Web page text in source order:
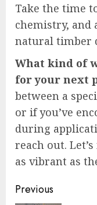
Take the time
chemistry, and
natural timber
What kind of
for your next
between a
or if you’ve
during
reach out.
as vibrant as
Continue
Previous